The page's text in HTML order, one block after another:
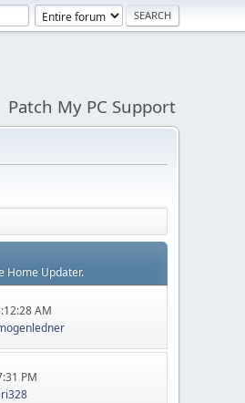
Patch My PC Support
Home Updater.
AM
PM